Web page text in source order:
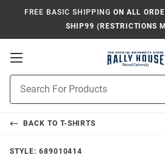
FREE BASIC SHIPPING ON ALL
SHIP99 (RESTRICTIONS
Open
Search
BACK TO T-SHIRTS
STYLE: 689010414